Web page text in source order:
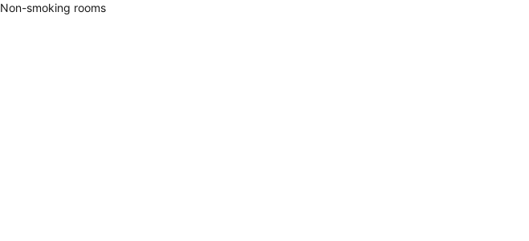
Non-smoking rooms